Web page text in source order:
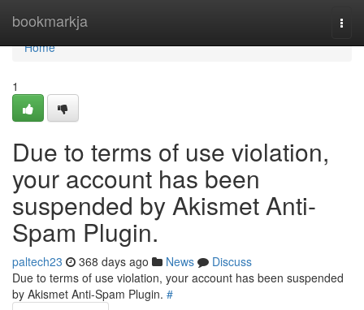
bookmarkja
Home
Home
1
Due to terms of use violation,
your account has been
suspended by Akismet Anti-
Spam Plugin.
paltech23 368 days ago News
Discuss
Due to terms of use violation, your account has been suspended
by Akismet Anti-Spam Plugin. #